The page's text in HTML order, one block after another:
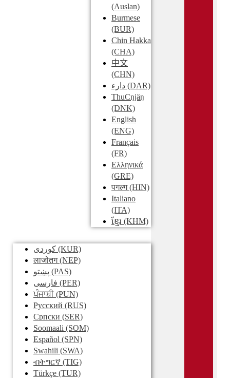
(Auslan)
Burmese
(BUR)
Chin Hakka
(CHA)
中文
(CHN)
دارء (DAR)
ThuCŋjäŋ
(DNK)
English
(ENG)
Français
(FR)
Ελληνικά
(GRE)
पगल्ग(HIN)
Italiano
(ITA)
ខ្មែរ (KHM)
کوردی (KUR)
लाजोतग(NEP)
پښتو (PAS)
فارسی (PER)
ਪੰਜਾਬੀ(PUN)
Pусский (RUS)
Српски (SER)
Soomaali (SOM)
Español (SPN)
Swahili (SWA)
ብትግርኛ (TIG)
Türkçe (TUR)